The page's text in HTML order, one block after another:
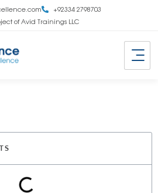
+92334 2798703
of Avid Trainings LLC